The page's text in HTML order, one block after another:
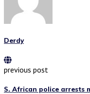
Derdy
previous post
S. African police arrests